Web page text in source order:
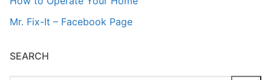
Mr. Fix-It – Facebook Page
SEARCH